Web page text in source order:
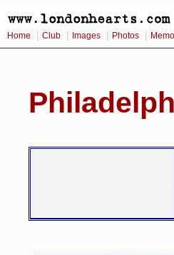
Home Club Images Photos